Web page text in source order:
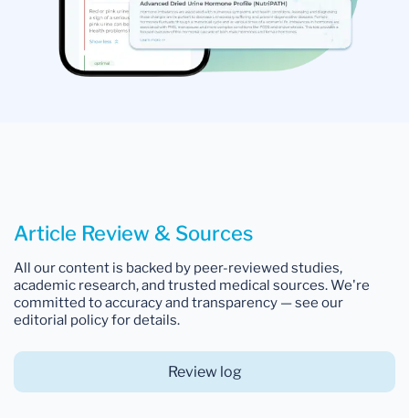
Article Review & Sources
All our content is backed by peer-reviewed studies,
academic research, and trusted medical sources. We're
committed to accuracy and transparency — see our
editorial policy for details.
Review log